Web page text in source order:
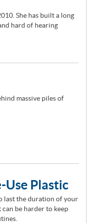
She has built a long
hard of hearing
massive piles of
Plastic
last the duration of your
be harder to keep